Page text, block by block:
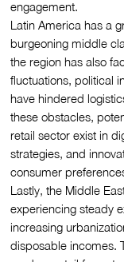
engagement.
Latin America has a
burgeoning middle
the region has also
fluctuations, political
have hindered
these obstacles,
retail sector exist in
strategies, and
consumer
Lastly, the Middle
experiencing steady
increasing
disposable incomes.